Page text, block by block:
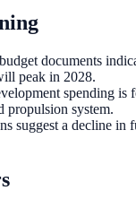
documents
peak in 2028.
spending is
propulsion system.
suggest a decline